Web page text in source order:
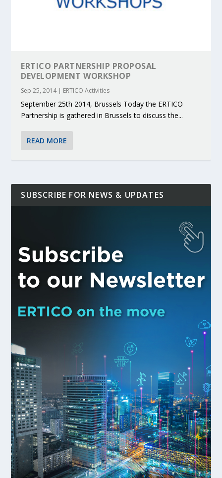
ERTICO PARTNERSHIP PROPOSAL
DEVELOPMENT WORKSHOP
Sep 25, 2014| ERTICO Activities
September 25th 2014, Brussels Today the ERTICO
Partnership is gathered in Brussels to discuss the...
READ MORE
SUBSCRIBE FOR NEWS & UPDATES